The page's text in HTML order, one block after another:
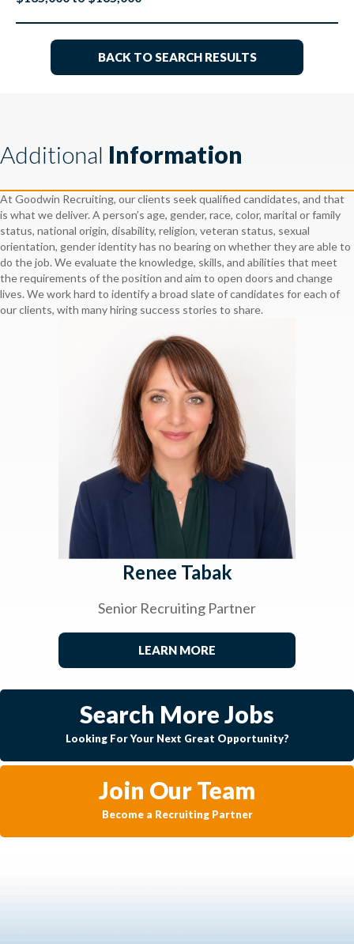
BACK TO SEARCH RESULTS
Additional Information
At Goodwin Recruiting, our clients seek qualified candidates, and that
is what we deliver. A person’s age, gender, race, color, marital or family
status, national origin, disability, religion, veteran status, sexual
orientation, gender identity has no bearing on whether they are able to
do the job. We evaluate the knowledge, skills, and abilities that meet
the requirements of the position and aim to open doors and change
lives. We work hard to identify a broad slate of candidates for each of
our clients, with many hiring success stories to share.
Renee Tabak
Senior Recruiting Partner
LEARN MORE
Search More Jobs
Looking For Your Next Great Opportunity?
Join Our Team
Become a Recruiting Partner